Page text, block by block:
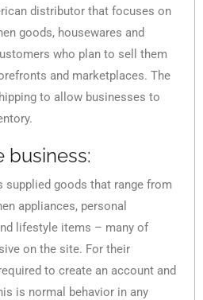
distributor that focuses on
goods, housewares and
who plan to sell them
and marketplaces. The
to allow businesses to
business:
supplied goods that range from
appliances, personal
lifestyle items – many of
on the site. For their
to create an account and
is normal behavior in any